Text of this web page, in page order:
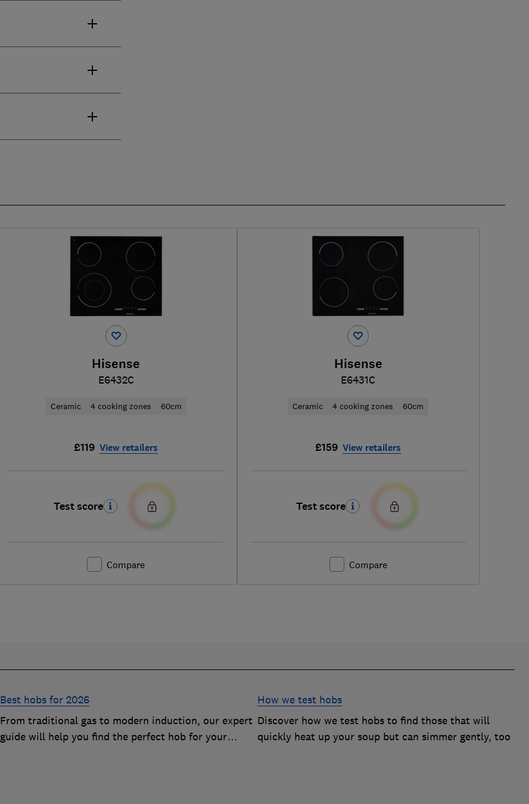
Hisense
E6432C
Ceramic 4 cooking zones 60cm
£119 View retailers
Test score
Compare
Hisense
E6431C
Ceramic 4 cooking zones 60cm
£159 View retailers
Test score
Compare
Best hobs for 2026
From traditional gas to modern induction, our expert
guide will help you find the perfect hob for your
How we test hobs
Discover how we test hobs to find those that will
quickly heat up your soup but can simmer gently, too